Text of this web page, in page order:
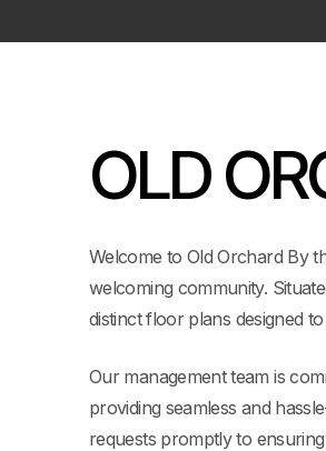
OLD
Welcome to Old Orchard By
welcoming community.
distinct floor plans designed
Our management team is
providing seamless and
requests promptly to